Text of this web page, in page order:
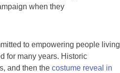
when they
to empowering people living
for many years. Historic
and then the costume reveal in